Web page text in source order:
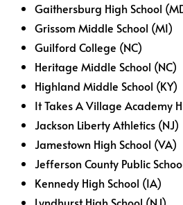
Gaithersburg High School
Grissom Middle School (MI)
Guilford College (NC)
Heritage Middle School (NC)
Highland Middle School (KY)
It Takes A Village Academy
Jackson Liberty Athletics (NJ)
Jamestown High School (VA)
Jefferson County Public
Kennedy High School (IA)